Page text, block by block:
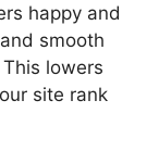
happy and
smooth
lowers
site rank